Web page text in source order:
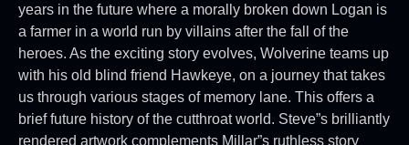
years in the future where a morally broken down Logan is
a farmer in a world run by villains after the fall of the
heroes. As the exciting story evolves, Wolverine teams up
with his old blind friend Hawkeye, on a journey that takes
us through various stages of memory lane. This offers a
brief future history of the cutthroat world. Steve”s brilliantly
rendered artwork complements Millar”s ruthless story